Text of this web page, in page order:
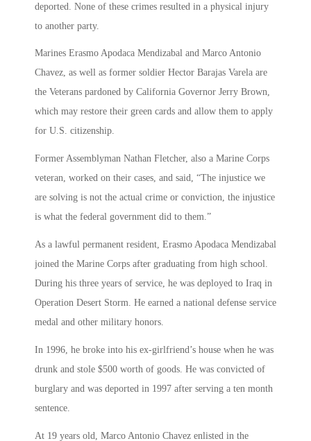
deported. None of these crimes resulted in a physical injury
to another party.
Marines Erasmo Apodaca Mendizabal and Marco Antonio
Chavez, as well as former soldier Hector Barajas Varela are
the Veterans pardoned by California Governor Jerry Brown,
which may restore their green cards and allow them to apply
for U.S. citizenship.
Former Assemblyman Nathan Fletcher, also a Marine Corps
veteran, worked on their cases, and said, “The injustice we
are solving is not the actual crime or conviction, the injustice
is what the federal government did to them.”
As a lawful permanent resident, Erasmo Apodaca Mendizabal
joined the Marine Corps after graduating from high school.
During his three years of service, he was deployed to Iraq in
Operation Desert Storm. He earned a national defense service
medal and other military honors.
In 1996, he broke into his ex-girlfriend’s house when he was
drunk and stole $500 worth of goods. He was convicted of
burglary and was deported in 1997 after serving a ten month
sentence.
At 19 years old, Marco Antonio Chavez enlisted in the